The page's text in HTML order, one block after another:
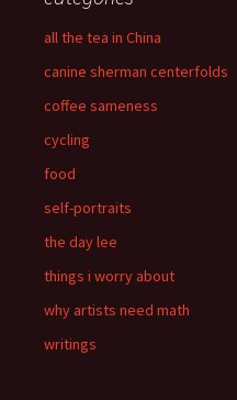
all the tea in China
canine sherman centerfolds
coffee sameness
cycling
food
self-portraits
the day lee
things i worry about
why artists need math
writings